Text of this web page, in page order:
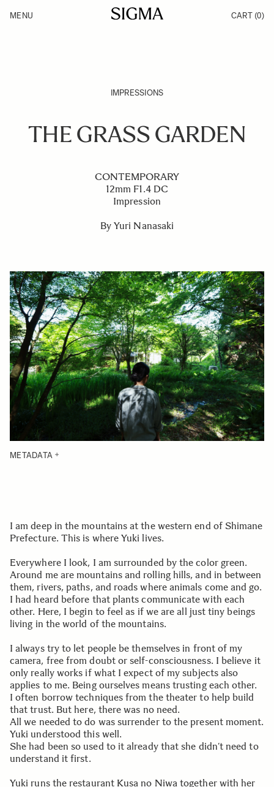
Products
MENU CART (0)
IMPRESSIONS
THE GRASS GARDEN
CONTEMPORARY
12mm F1.4 DC
Impression
By Yuri Nanasaki
METADATA
I am deep in the mountains at the western end of Shimane
Prefecture. This is where Yuki lives.
Everywhere I look, I am surrounded by the color green.
Around me are mountains and rolling hills, and in between
them, rivers, paths, and roads where animals come and go.
I had heard before that plants communicate with each
other. Here, I begin to feel as if we are all just tiny beings
living in the world of the mountains.
I always try to let people be themselves in front of my
camera, free from doubt or self-consciousness. I believe it
only really works if what I expect of my subjects also
applies to me. Being ourselves means trusting each other.
I often borrow techniques from the theater to help build
that trust. But here, there was no need.
All we needed to do was surrender to the present moment.
Yuki understood this well.
She had been so used to it already that she didn’t need to
understand it first.
Yuki runs the restaurant Kusa no Niwa together with her